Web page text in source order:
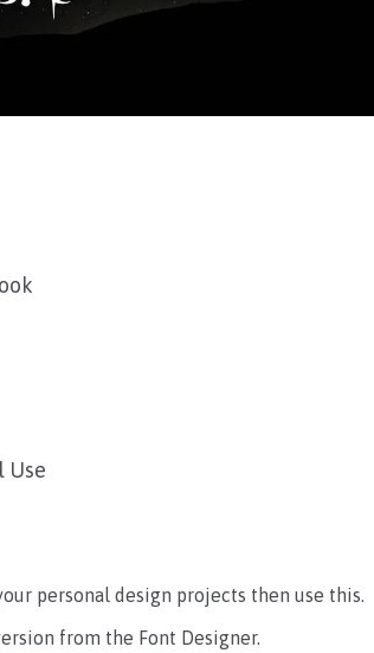
Use
personal design projects then use this.
from the Font Designer.